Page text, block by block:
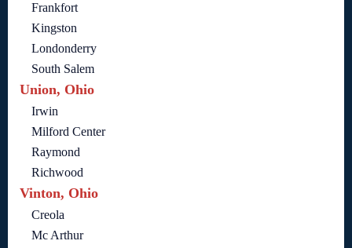
Frankfort
Kingston
Londonderry
South Salem
Union, Ohio
Irwin
Milford Center
Raymond
Richwood
Vinton, Ohio
Creola
Mc Arthur